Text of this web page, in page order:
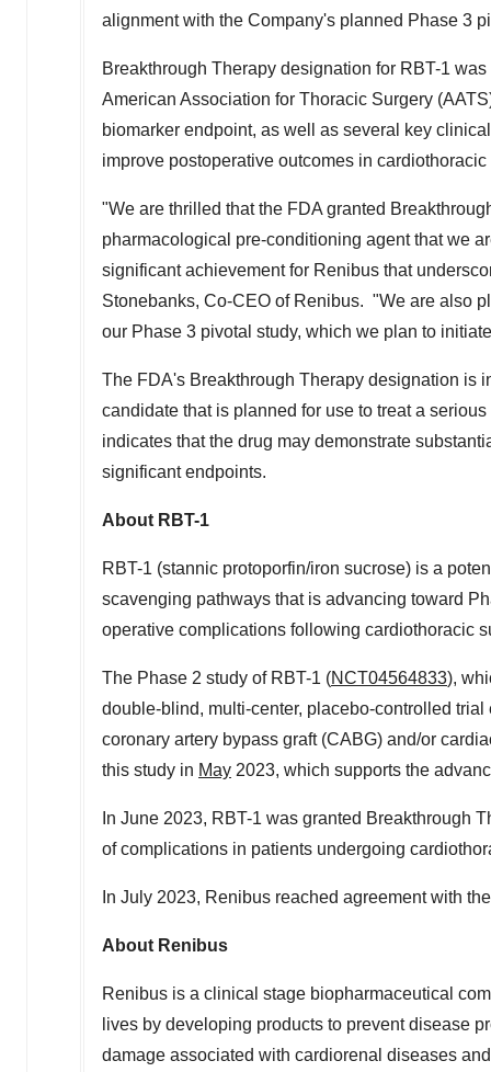
alignment with the Company's planned Phase 3
Breakthrough Therapy designation for RBT-1
American Association for Thoracic Surgery
biomarker endpoint, as well as several key
improve postoperative outcomes in cardiothoracic
"We are thrilled that the FDA granted
pharmacological pre-conditioning agent that we
significant achievement for Renibus that
Stonebanks, Co-CEO of Renibus. "We are also
our Phase 3 pivotal study, which we plan to
The FDA's Breakthrough Therapy designation is
candidate that is planned for use to treat a
indicates that the drug may demonstrate
significant endpoints.
About RBT-1
RBT-1 (stannic protoporfin/iron sucrose) is a
scavenging pathways that is advancing toward
operative complications following cardiothoracic
The Phase 2 study of RBT-1 (NCT04564833),
double-blind, multi-center, placebo-controlled
coronary artery bypass graft (CABG) and/or
this study in May 2023, which supports the
In June 2023, RBT-1 was granted Breakthrough
of complications in patients undergoing
In July 2023, Renibus reached agreement with
About Renibus
Renibus is a clinical stage biopharmaceutical
lives by developing products to prevent disease
damage associated with cardiorenal diseases